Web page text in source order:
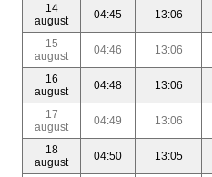
14
august
04:45 13:06
15
august
04:46 13:06
16
august
04:48 13:06
17
august
04:49 13:06
18
august
04:50 13:05